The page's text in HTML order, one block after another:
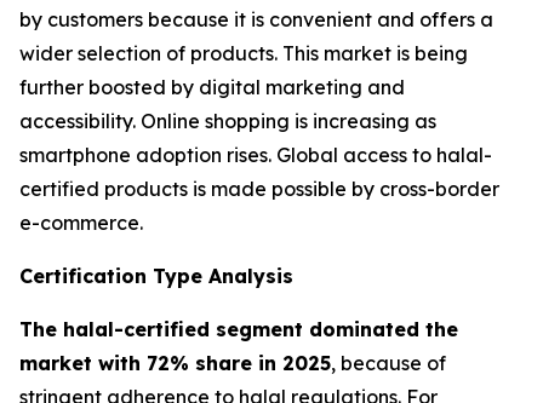
by customers because it is convenient and offers a
wider selection of products. This market is being
further boosted by digital marketing and
accessibility. Online shopping is increasing as
smartphone adoption rises. Global access to halal-
certified products is made possible by cross-border
e-commerce.
Certification Type Analysis
The halal-certified segment dominated the
market with 72% share in 2025, because of
stringent adherence to halal regulations. For